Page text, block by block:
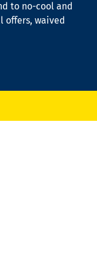
to no-cool and
offers, waived